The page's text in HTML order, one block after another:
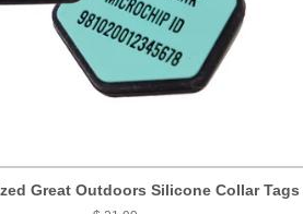
Great Outdoors Silicone Collar Tags